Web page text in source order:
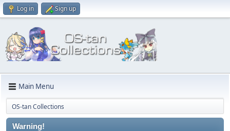
Log in Sign up
Main Menu
OS-tan Collections
Warning!